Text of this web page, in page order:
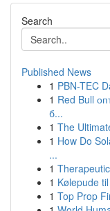
Search
Published News
1 PBN-TEC
1 Red Bull
б...
1 The
1 How Do
...
1
1 Kølepude
1 Top Prop